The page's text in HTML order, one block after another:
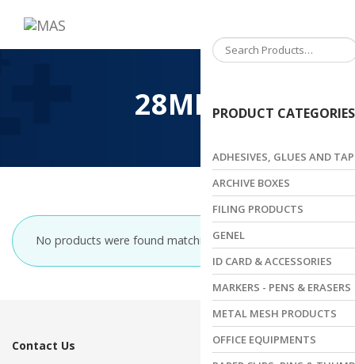
navigation
28MM
No products were found matching your selection.
PRODUCT CATEGORIES
ADHESIVES, GLUES AND
ARCHIVE BOXES
FILING PRODUCTS
GENEL
ID CARD & ACCESSORIES
MARKERS - PENS & ERASERS
METAL MESH PRODUCTS
OFFICE EQUIPMENTS
Contact Us